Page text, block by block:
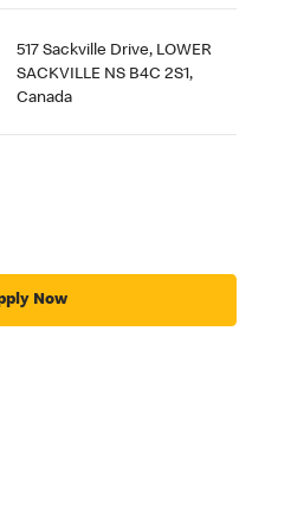
517 Sackville Drive, LOWER
SACKVILLE NS B4C 2S1,
Canada
Now